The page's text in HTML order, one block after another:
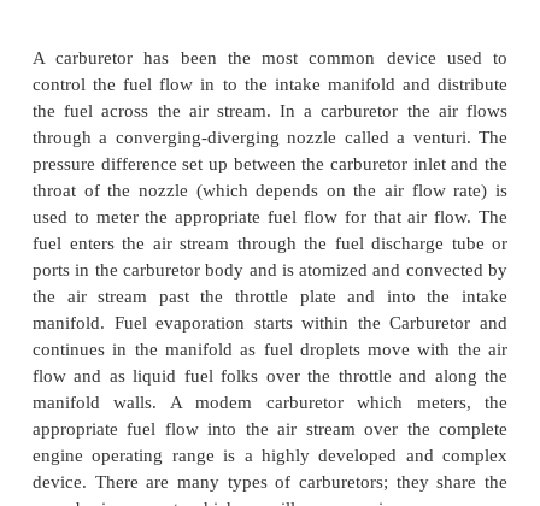
Design of carburettor
Carburetor Fundamentals
A carburetor has been the most common